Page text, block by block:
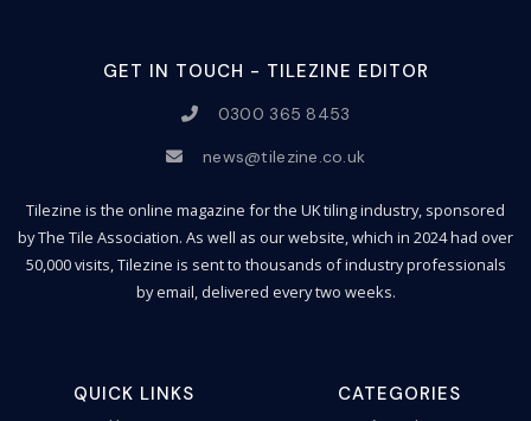
GET IN TOUCH - TILEZINE EDITOR
0300 365 8453
news@tilezine.co.uk
Tilezine is the online magazine for the UK tiling industry, sponsored
by The Tile Association. As well as our website, which in 2024 had over
50,000 visits, Tilezine is sent to thousands of industry professionals
by email, delivered every two weeks.
QUICK LINKS CATEGORIES